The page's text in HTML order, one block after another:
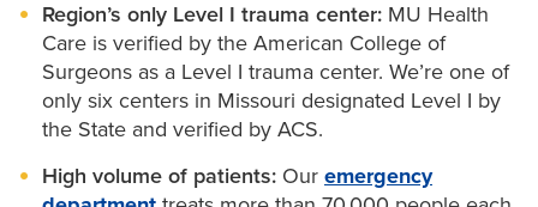
avoid amputations whenever possible.
treatments.
Region’s only Level I trauma center: MU Health
Care is verified by the American College of
Surgeons as a Level I trauma center. We’re one of
only six centers in Missouri designated Level I by
the State and verified by ACS.
High volume of patients: Our emergency